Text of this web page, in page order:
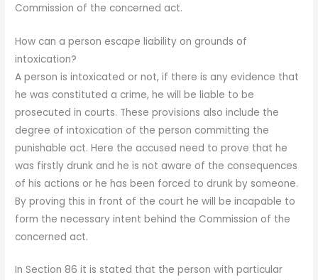
Commission of the concerned act.
How can a person escape liability on grounds of
intoxication?
A person is intoxicated or not, if there is any evidence that
he was constituted a crime, he will be liable to be
prosecuted in courts. These provisions also include the
degree of intoxication of the person committing the
punishable act. Here the accused need to prove that he
was firstly drunk and he is not aware of the consequences
of his actions or he has been forced to drunk by someone.
By proving this in front of the court he will be incapable to
form the necessary intent behind the Commission of the
concerned act.
In Section 86 it is stated that the person with particular